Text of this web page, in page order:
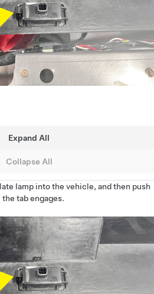
Expand All
Collapse All
lamp into the vehicle, and then push
tab engages.